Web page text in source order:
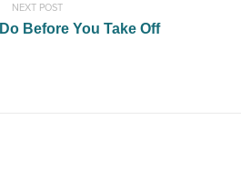
NEXT POST
Before You Take Off